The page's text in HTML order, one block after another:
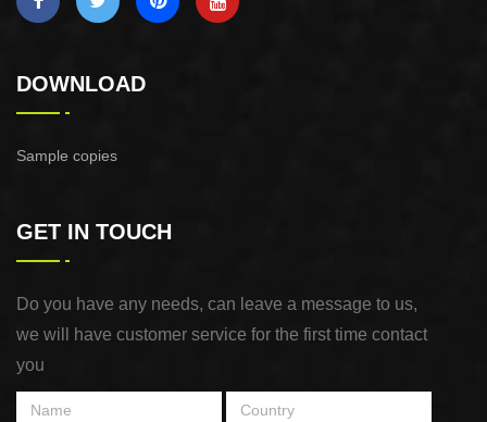
DOWNLOAD
Sample copies
GET IN TOUCH
Do you have any needs, can leave a message to us,
we will have customer service for the first time contact
you